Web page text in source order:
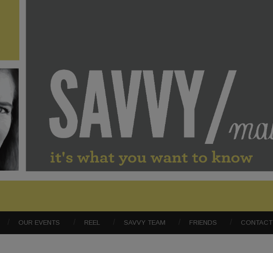
OUR EVENTS REEL SAVVY TEAM FRIENDS CONTACT